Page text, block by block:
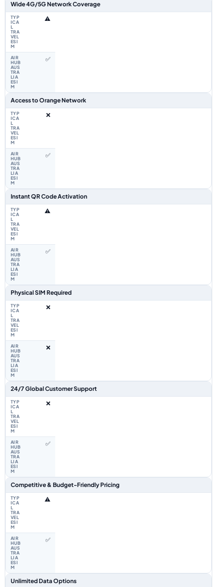
Wide 4G/5G Network Coverage
⚠️
✅
Access to Orange Network
❌
✅
Instant QR Code Activation
⚠️
✅
Physical SIM Required
❌
❌
24/7 Global Customer Support
❌
✅
Competitive & Budget-Friendly Pricing
⚠️
✅
Unlimited Data Options